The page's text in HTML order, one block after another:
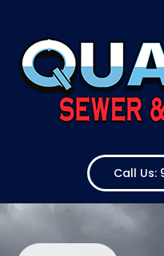
Call Us: